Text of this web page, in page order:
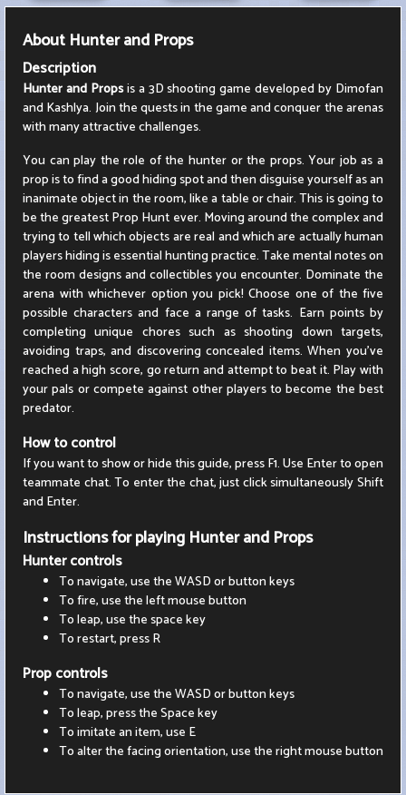
About Hunter and Props
Description
Hunter and Propsis a 3D shooting game developed by Dimofan
and Kashlya. Join the quests in the game and conquer the arenas
with many attractive challenges.
You can play the role of the hunter or the props. Your job as a
prop is to find a good hiding spot and then disguise yourself as an
inanimate object in the room, like a table or chair. This is going to
be the greatest Prop Hunt ever. Moving around the complex and
trying to tell which objects are real and which are actually human
players hiding is essential hunting practice. Take mental notes on
the room designs and collectibles you encounter. Dominate the
arena with whichever option you pick! Choose one of the five
possible characters and face a range of tasks. Earn points by
completing unique chores such as shooting down targets,
avoiding traps, and discovering concealed items. When you've
reached a high score, go return and attempt to beat it. Play with
your pals or compete against other players to become the best
predator.
How to control
If you want to show or hide this guide, press F1. Use Enter to open
teammate chat. To enter the chat, just click simultaneously Shift
and Enter.
Instructions for playing Hunter and Props
Hunter controls
To navigate, use the WASD or button keys
To fire, use the left mouse button
To leap, use the space key
To restart, press R
Prop controls
To navigate, use the WASD or button keys
To leap, press the Space key
To imitate an item, use E
To alter the facing orientation, use the right mouse button